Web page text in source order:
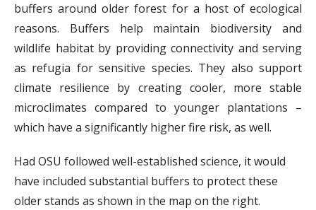
buffers around older forest for a host of ecological
reasons. Buffers help maintain biodiversity and
wildlife habitat by providing connectivity and serving
as refugia for sensitive species. They also support
climate resilience by creating cooler, more stable
microclimates compared to younger plantations –
which have a significantly higher fire risk, as well.
Had OSU followed well-established science, it would
have included substantial buffers to protect these
older stands as shown in the map on the right.